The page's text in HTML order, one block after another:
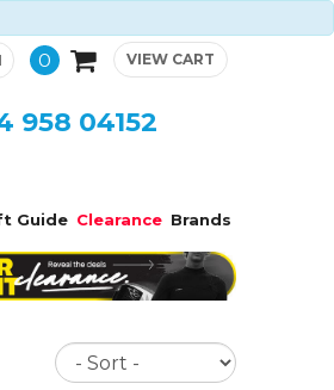
0 VIEW CART
958 04152
Guide Clearance Brands
Sort